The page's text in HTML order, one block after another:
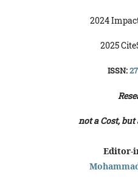
2024
2025
ISSN:
not a Cost,
Editor-